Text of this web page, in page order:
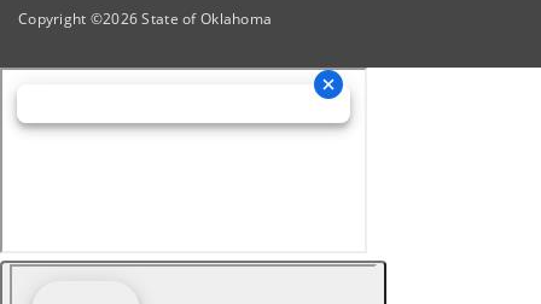
Copyright ©2026State of Oklahoma